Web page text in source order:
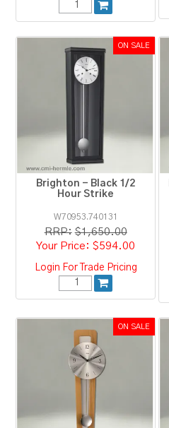
Brighton - Black 1/2
Hour Strike
W70953.740131
RRP: $1,650.00
$594.00
Login For Trade Pricing